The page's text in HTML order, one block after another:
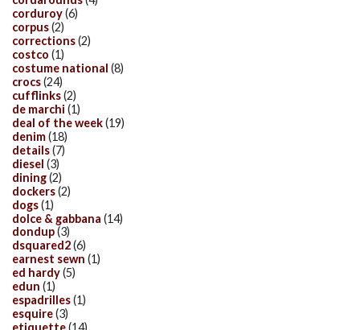
corduroy(6)
corpus(2)
corrections(2)
costco (1)
costume national (8)
crocs(24)
cufflinks(2)
de marchi (1)
deal of the week(19)
denim(18)
details(7)
diesel (3)
dining(2)
dockers(2)
dogs(1)
dolce & gabbana (14)
dondup(3)
dsquared2(6)
earnest sewn (1)
ed hardy(5)
edun (1)
espadrilles(1)
esquire(3)